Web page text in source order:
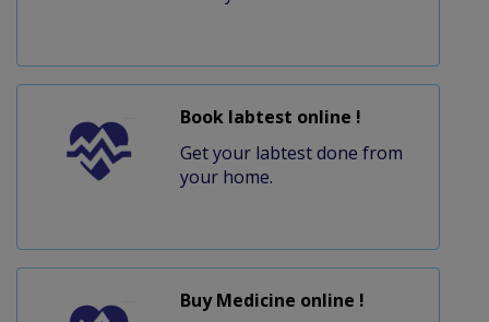
Book labtest online !
Get your labtest done from
your home.
Buy Medicine online !